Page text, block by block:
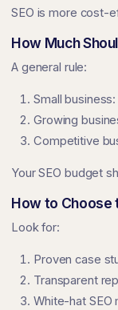
SEO is more cost-
How Much
A general rule:
Small
Growing
Competitive
Your SEO budget
How to Choose
Look for:
Proven case
Transparent
White-hat SEO